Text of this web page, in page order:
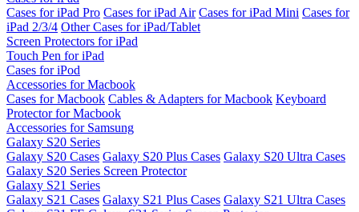
Cases for iPad Pro Cases for iPad Air Cases for iPad Mini Cases for
iPad 2/3/4 Other Cases for iPad/Tablet
Screen Protectors for iPad
Touch Pen for iPad
Cases for iPod
Accessories for Macbook
Cases for Macbook Cables & Adapters for Macbook Keyboard
Protector for Macbook
Accessories for Samsung
Galaxy S20 Series
Galaxy S20 Cases Galaxy S20 Plus Cases Galaxy S20 Ultra Cases
Galaxy S20 Series Screen Protector
Galaxy S21 Series
Galaxy S21 Cases Galaxy S21 Plus Cases Galaxy S21 Ultra Cases